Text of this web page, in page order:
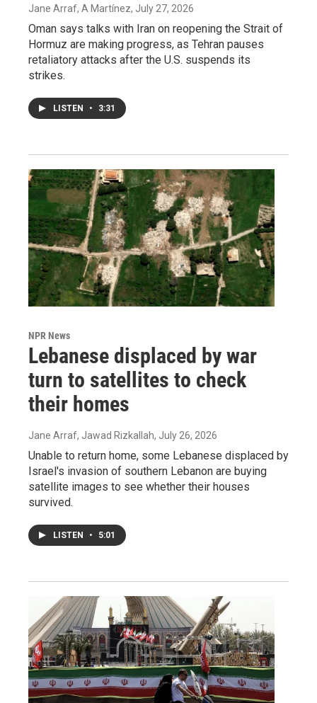
Jane Arraf, A Martínez, July 27, 2026
Oman says talks with Iran on reopening the Strait of
Hormuz are making progress, as Tehran pauses
retaliatory attacks after the U.S. suspends its
strikes.
LISTEN • 3:31
NPR News
Lebanese displaced by war
turn to satellites to check
their homes
Jane Arraf, Jawad Rizkallah, July 26, 2026
Unable to return home, some Lebanese displaced by
Israel's invasion of southern Lebanon are buying
satellite images to see whether their houses
survived.
LISTEN • 5:01